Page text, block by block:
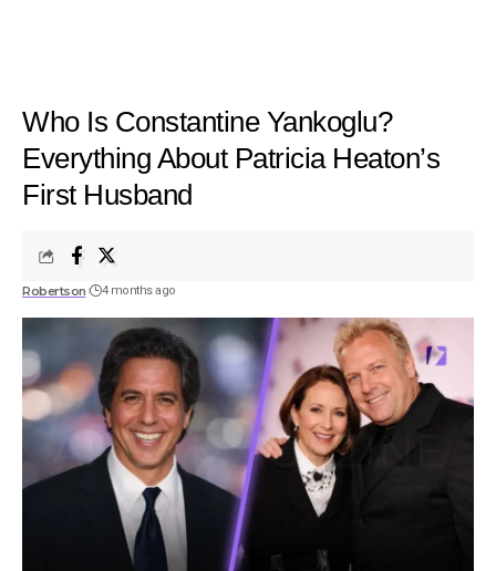
Who Is Constantine Yankoglu?
Everything About Patricia Heaton’s
First Husband
Robertson 4 months ago